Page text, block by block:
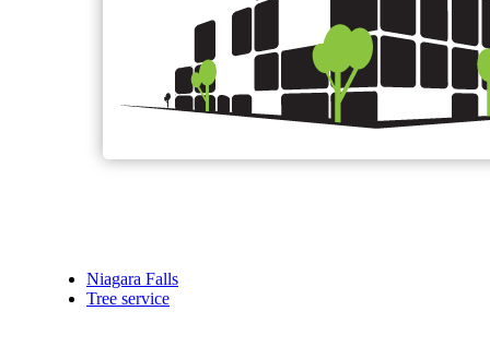
Niagara Falls
Tree service